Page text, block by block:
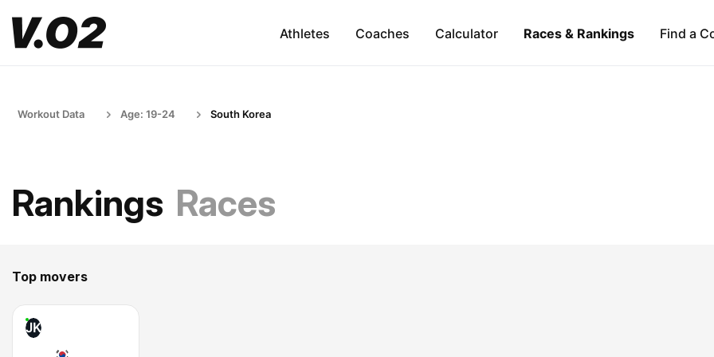
Athletes Coaches Calculator Races & Rankings Find a
Workout Data Age: 19-24 South Korea
Rankings Races
Top movers
JK